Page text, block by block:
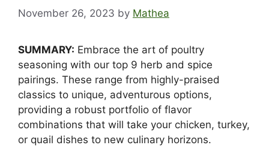
November 26, 2023 by Mathea
SUMMARY: Embrace the art of poultry
seasoning with our top 9 herb and spice
pairings. These range from highly-praised
classics to unique, adventurous options,
providing a robust portfolio of flavor
combinations that will take your chicken, turkey,
or quail dishes to new culinary horizons.